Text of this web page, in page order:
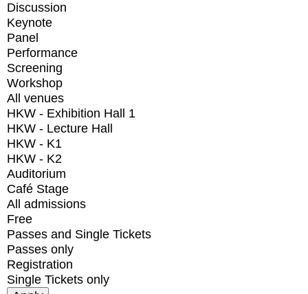
Discussion
Keynote
Panel
Performance
Screening
Workshop
All venues
HKW - Exhibition Hall 1
HKW - Lecture Hall
HKW - K1
HKW - K2
Auditorium
Café Stage
All admissions
Free
Passes and Single Tickets
Passes only
Registration
Single Tickets only